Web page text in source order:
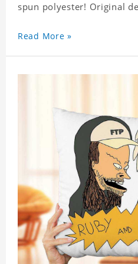
spun polyester! Original
celebrity. .
Read More »